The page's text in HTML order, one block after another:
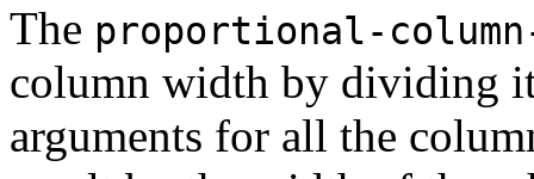
The proportional-
column width by dividing
arguments for all the